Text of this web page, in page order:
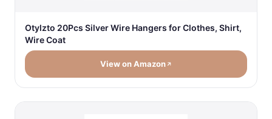
Otylzto 20Pcs Silver Wire Hangers for Clothes, Shirt,
Wire Coat
View on Amazon